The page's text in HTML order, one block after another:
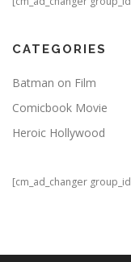
CATEGORIES
Batman on Film
Comicbook Movie
Heroic Hollywood
[cm_ad_changer